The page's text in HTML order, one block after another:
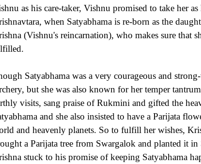
as his care-taker, Vishnu promised to take her
when Satyabhama is re-born as the
(Vishnu's reincarnation), who makes sure that
Satyabhama was a very courageous and
but she was also known for her temper
visits, sang praise of Rukmini and gifted the
and she also insisted to have a Parijata
and heavenly planets. So to fulfill her wishes,
a Parijata tree from Swargalok and planted it in
stuck to his promise of keeping Satyabhama